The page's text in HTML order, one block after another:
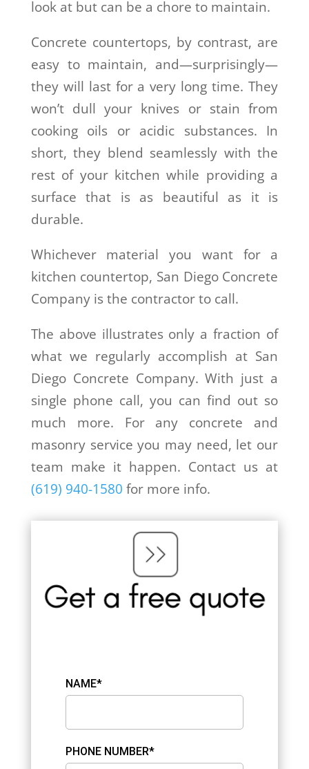
look at but can be a chore to maintain.
Concrete countertops, by contrast, are
easy to maintain, and—surprisingly—
they will last for a very long time. They
won’t dull your knives or stain from
cooking oils or acidic substances. In
short, they blend seamlessly with the
rest of your kitchen while providing a
surface that is as beautiful as it is
durable.
Whichever material you want for a
kitchen countertop, San Diego Concrete
Company is the contractor to call.
The above illustrates only a fraction of
what we regularly accomplish at San
Diego Concrete Company. With just a
single phone call, you can find out so
much more. For any concrete and
masonry service you may need, let our
team make it happen. Contact us at
(619) 940-1580 for more info.
NAME*
PHONE NUMBER*